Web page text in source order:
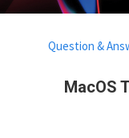
MacOS
Question &